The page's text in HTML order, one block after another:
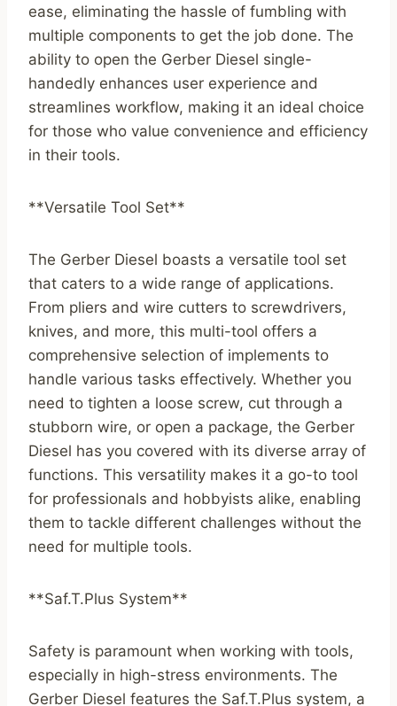
ease, eliminating the hassle of fumbling with
multiple components to get the job done. The
ability to open the Gerber Diesel single-
handedly enhances user experience and
streamlines workflow, making it an ideal choice
for those who value convenience and efficiency
in their tools.
**Versatile Tool Set**
The Gerber Diesel boasts a versatile tool set
that caters to a wide range of applications.
From pliers and wire cutters to screwdrivers,
knives, and more, this multi-tool offers a
comprehensive selection of implements to
handle various tasks effectively. Whether you
need to tighten a loose screw, cut through a
stubborn wire, or open a package, the Gerber
Diesel has you covered with its diverse array of
functions. This versatility makes it a go-to tool
for professionals and hobbyists alike, enabling
them to tackle different challenges without the
need for multiple tools.
**Saf.T.Plus System**
Safety is paramount when working with tools,
especially in high-stress environments. The
Gerber Diesel features the Saf.T.Plus system, a